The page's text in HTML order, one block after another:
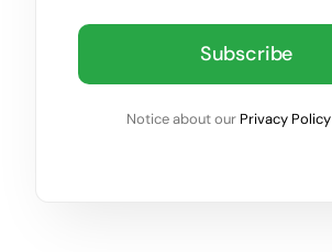
Subscribe
Notice about our Privacy Policy